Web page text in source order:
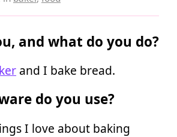
and what do you do?
and I bake bread.
do you use?
I love about baking